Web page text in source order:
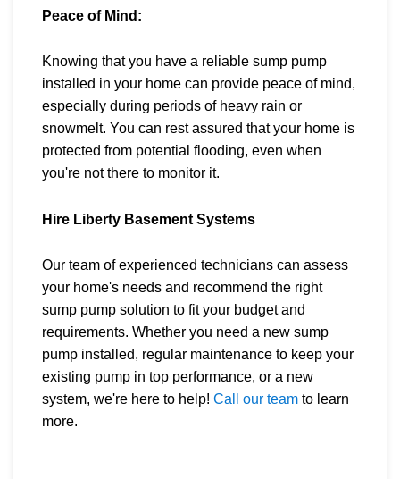
Peace of Mind:
Knowing that you have a reliable sump pump
installed in your home can provide peace of mind,
especially during periods of heavy rain or
snowmelt. You can rest assured that your home is
protected from potential flooding, even when
you're not there to monitor it.
Hire Liberty Basement Systems
Our team of experienced technicians can assess
your home's needs and recommend the right
sump pump solution to fit your budget and
requirements. Whether you need a new sump
pump installed, regular maintenance to keep your
existing pump in top performance, or a new
system, we're here to help! Call our team to learn
more.